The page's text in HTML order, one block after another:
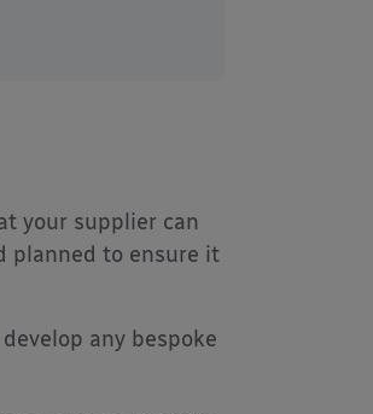
your supplier can
planned to ensure it
any bespoke